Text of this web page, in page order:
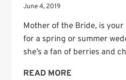
June 4, 2019
Mother of the Bride, is
for a spring or summer
she’s a fan of berries and
READ MORE